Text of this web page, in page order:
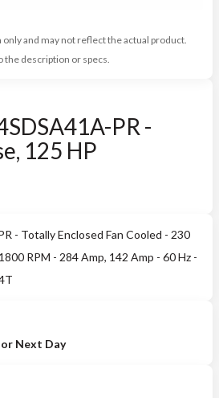
and may not reflect the actual product.
the description or specs.
PR -
125 HP
- Totally Enclosed Fan Cooled - 230
RPM - 284 Amp, 142 Amp - 60 Hz -
or Next Day